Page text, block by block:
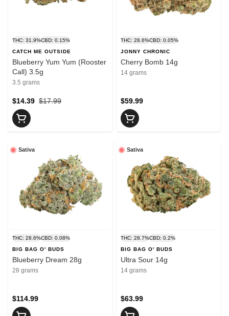
THC: 31.9%CBD: 0.15%
CATCH ME OUTSIDE
Blueberry Yum Yum (Rooster
Call) 3.5g
3.5 grams
$17.99
$14.39
THC: 28.6%CBD: 0.05%
JONNY CHRONIC
Cherry Bomb 14g
14 grams
$59.99
Sativa
THC: 28.6%CBD: 0.08%
BIG BAG O' BUDS
Blueberry Dream 28g
28 grams
$114.99
Sativa
THC: 28.7%CBD: 0.2%
BIG BAG O' BUDS
Ultra Sour 14g
14 grams
$63.99